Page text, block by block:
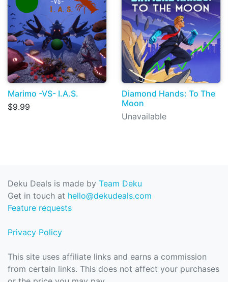
Marimo -VS- I.A.S.
$9.99
Diamond Hands: To The
Moon
Unavailable
Deku Deals is made by Team Deku
Get in touch at hello@dekudeals.com
Feature requests
Privacy Policy
This site uses affiliate links and earns a commission
from certain links. This does not affect your purchases